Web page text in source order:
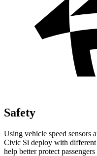
Safety
Using vehicle speed sensors
Civic Si deploy with different
help better protect